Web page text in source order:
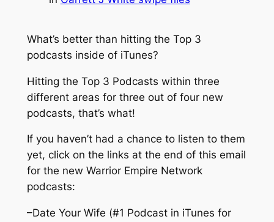
What’s better than hitting the Top 3
podcasts inside of iTunes?
Hitting the Top 3 Podcasts within three
different areas for three out of four new
podcasts, that’s what!
If you haven’t had a chance to listen to them
yet, click on the links at the end of this email
for the new Warrior Empire Network
podcasts:
–Date Your Wife (#1 Podcast in iTunes for